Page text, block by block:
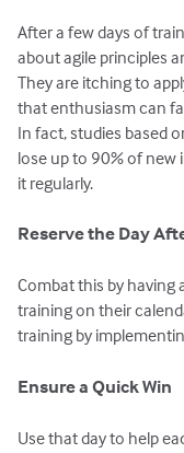
After a few days of
about agile principles
They are itching to
that enthusiasm can
In fact, studies based
lose up to 90% of new
it regularly.
Reserve the Day
Combat this by having
training on their
training by
Ensure a Quick Win
Use that day to help